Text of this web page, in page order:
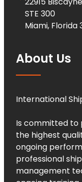
STE 300
Miami, Florida
About Us
International
Is committed to
the highest
ongoing
professional
management